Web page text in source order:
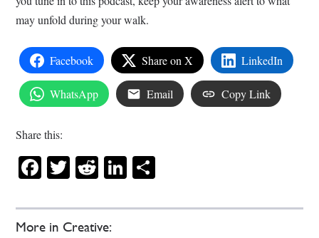
More in Creative:
may unfold during your walk.
Facebook Share on X LinkedIn
WhatsApp Email Copy Link
Share this:
Facebook
Twitter
RedditLinkedIn